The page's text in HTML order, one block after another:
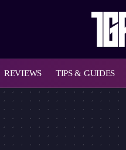
REVIEWS TIPS & GUIDES